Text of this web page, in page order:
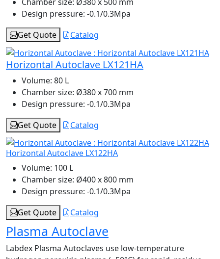
Design pressure: -0.1/0.3Mpa
Get Quote
Catalog
Horizontal Autoclave LX121HA
Volume: 80 L
Chamber size: Ø380 x 700 mm
Design pressure: -0.1/0.3Mpa
Get Quote
Catalog
Horizontal Autoclave LX122HA
Volume: 100 L
Chamber size: Ø400 x 800 mm
Design pressure: -0.1/0.3Mpa
Get Quote
Catalog
Plasma Autoclave
Labdex Plasma Autoclaves use low-temperature